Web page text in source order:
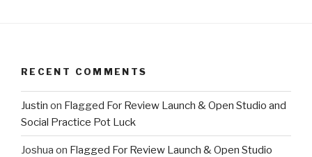
RECENT COMMENTS
Justin on Flagged For Review Launch & Open Studio and
Social Practice Pot Luck
Joshua on Flagged For Review Launch & Open Studio